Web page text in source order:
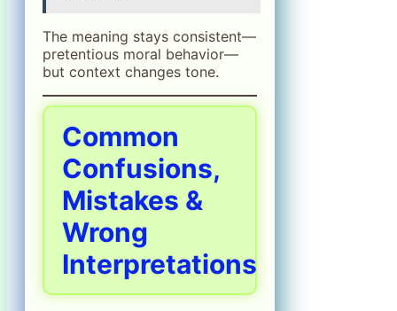
The meaning stays consistent—
pretentious moral behavior—
but context changes tone.
Common
Confusions,
Mistakes &
Wrong
Interpretations